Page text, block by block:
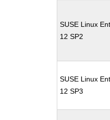
SUSE Linux
12 SP2
SUSE Linux
12 SP3